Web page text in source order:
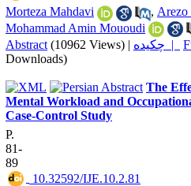
Morteza Mahdavi
, Arezo
Mohammad Amin Mououdi
Abstract (10962 Views) | چکیده |
Downloads)
The
Mental Workload and
Case-Control Study
P.
81-
89
‎ 10.32592/IJE.10.2.81